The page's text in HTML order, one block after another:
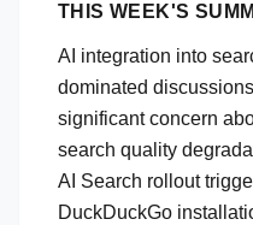
THIS WEEK'S
AI integration into
dominated
significant concern
search quality
AI Search rollout
DuckDuckGo